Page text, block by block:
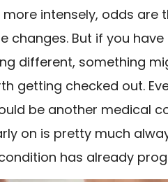
intensely, odds are
changes. But if you
different, something
getting checked out.
be another medical
on is pretty much
has already